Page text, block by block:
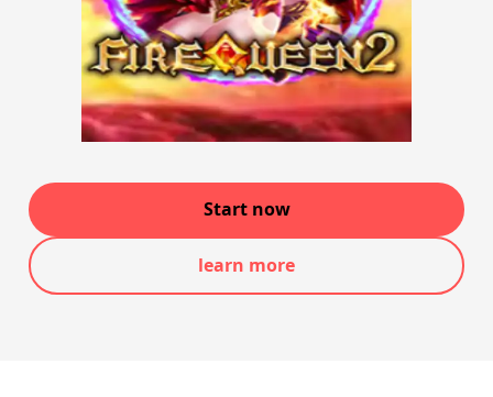
Start now
learn more